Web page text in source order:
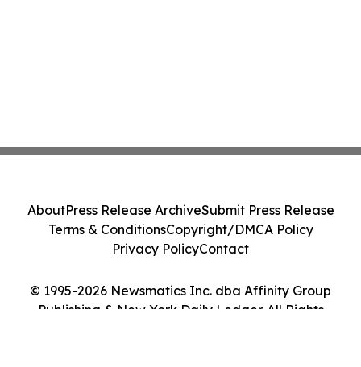
© 1995-2026 Newsmatics Inc. dba Affinity Group
Publishing & New York Daily Ledger. All Rights
AboutPress Release ArchiveSubmit Press Release
Terms & ConditionsCopyright/DMCA Policy
Privacy PolicyContact